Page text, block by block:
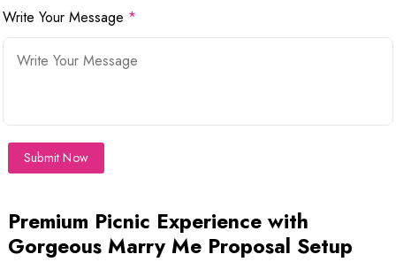
Write Your Message *
Submit Now
Premium Picnic Experience with
Gorgeous Marry Me Proposal Setup